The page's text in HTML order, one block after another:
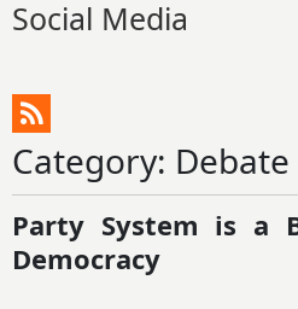
Social Media
Category: Debate
Party System is a
Democracy